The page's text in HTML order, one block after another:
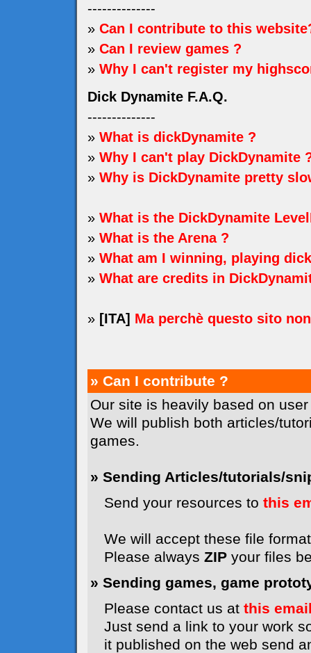
--------------
» Can I contribute to this
» Can I review games ?
» Why I can't register my
Dick Dynamite F.A.Q.
--------------
» What is dickDynamite ?
» Why I can't play DickDynamite
» Why is DickDynamite pretty
» What is the DickDynamite
» What is the Arena ?
» What am I winning, playing
» What are credits in
» [ITA] Ma perchè questo sito
» Can I contribute ?
Our site is heavily based on
We will publish both articles/
games.
» Sending Articles/tutorials/
Send your resources to this
We will accept these file
Please always ZIP your files
» Sending games, game
Please contact us at this
Just send a link to your work
it published on the web send